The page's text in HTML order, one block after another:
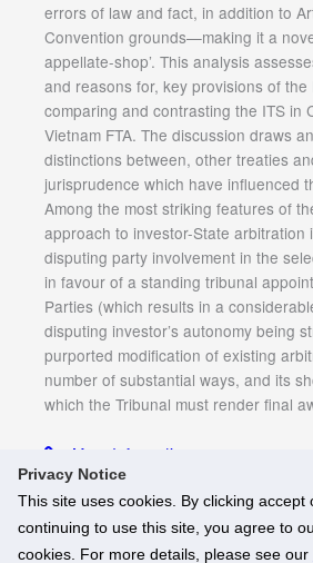
Privacy Notice
This site uses cookies. By clicking accept
continuing to use this site, you agree to
cookies. For more details, please see our
errors of law and fact, in addition to
Convention grounds—making it a
appellate-shop’. This analysis
and reasons for, key provisions of the
comparing and contrasting the ITS in
Vietnam FTA. The discussion draws
distinctions between, other treaties
jurisprudence which have influenced
Among the most striking features of
approach to investor-State arbitration
disputing party involvement in the
in favour of a standing tribunal
Parties (which results in a
disputing investor’s autonomy being
purported modification of existing
number of substantial ways, and its
which the Tribunal must render final
More Information
© National University of Singapore.